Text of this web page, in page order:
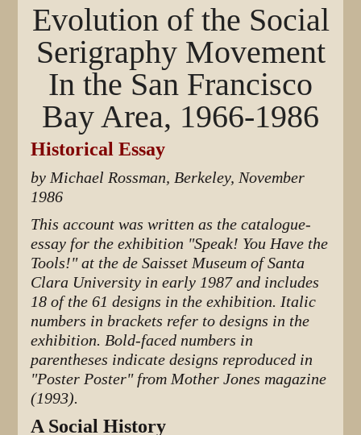
Evolution of the Social
Serigraphy Movement
In the San Francisco
Bay Area, 1966-1986
Historical Essay
by Michael Rossman, Berkeley, November
1986
This account was written as the catalogue-
essay for the exhibition "Speak! You Have the
Tools!" at the de Saisset Museum of Santa
Clara University in early 1987 and includes
18 of the 61 designs in the exhibition. Italic
numbers in brackets refer to designs in the
exhibition. Bold-faced numbers in
parentheses indicate designs reproduced in
"Poster Poster" from Mother Jones magazine
(1993).
A Social History